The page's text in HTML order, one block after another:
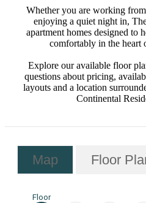
Whether you are working
enjoying a quiet night in,
apartment homes designed to
comfortably in the
Explore our available floor
questions about pricing,
layouts and a location
Continental
Map Floor
Floor